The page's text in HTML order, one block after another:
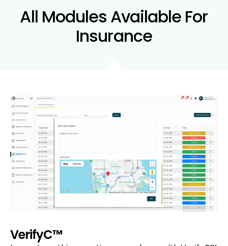
All Modules Available For
Insurance
VerifyC™